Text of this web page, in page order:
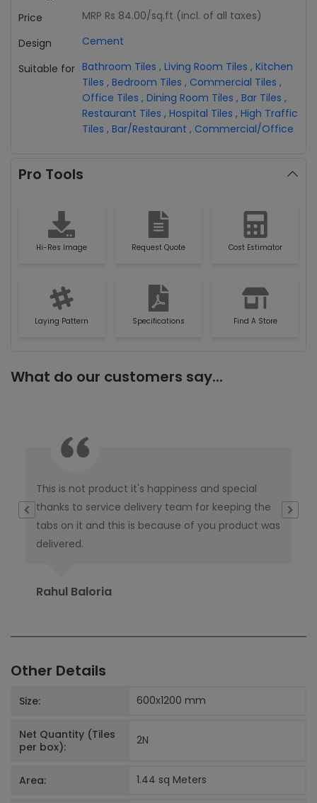
Price
MRP Rs 84.00/sq.ft (incl. of all taxes)
Design
Cement
Suitable for Bathroom Tiles , Living Room Tiles , Kitchen
Tiles , Bedroom Tiles , Commercial Tiles ,
Office Tiles , Dining Room Tiles , Bar Tiles ,
Restaurant Tiles , Hospital Tiles , High Traffic
Tiles , Bar/Restaurant , Commercial/Office
Pro Tools
Hi-Res Image Request Quote Cost Estimator
Laying Pattern Specifications Find A Store
What do our customers say...
This is not product it's happiness and special
thanks to service delivery team for keeping the
tabs on it and this is because of you product was
delivered.
Rahul Baloria
Other Details
Size: 600x1200 mm
Net Quantity (Tiles
per box):
2N
Area: 1.44 sq Meters